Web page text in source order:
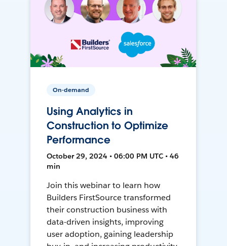
On-demand
Using Analytics in
Construction to Optimize
Performance
October 29, 2024 • 06:00 PM UTC • 46
min
Join this webinar to learn how
Builders FirstSource transformed
their construction business with
data-driven insights, improving
user adoption, gaining leadership